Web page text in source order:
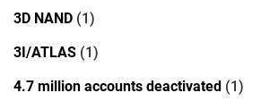
3D NAND (1)
3I/ATLAS (1)
4.7 million accounts deactivated (1)